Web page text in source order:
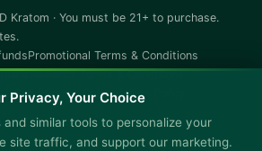
Kratom · You must be 21+ to purchase.
Promotional Terms & Conditions
Rewards Terms & Conditions
& Conditions - Subscription Policy
Mute Media
Reset All Settings
Privacy, Your Choice
and similar tools to personalize your
site traffic, and support our marketing.